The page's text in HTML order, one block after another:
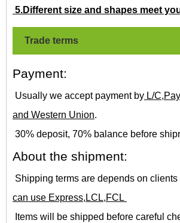
5.Different size and shapes meet
Trade terms
Payment:
Usually we accept payment by L/
and Western Union.
30% deposit, 70% balance before
About the shipment:
Shipping terms are depends on clients
can use Express,LCL,FCL
Items will be shipped before careful